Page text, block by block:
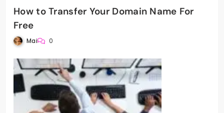
How to Transfer Your Domain Name For
Free
Mai 0